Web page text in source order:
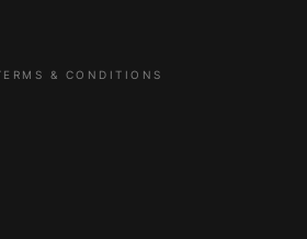
& CONDITIONS